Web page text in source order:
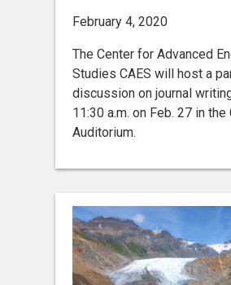
February 4, 2020
The Center for Advanced
Studies CAES will host a
discussion on journal
11:30 a.m. on Feb. 27 in the
Auditorium.